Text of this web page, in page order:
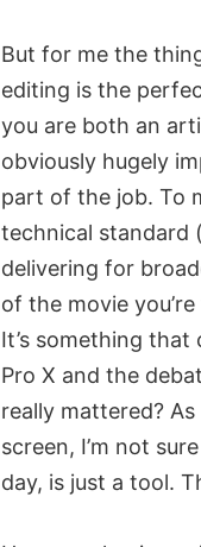
But for me the
editing is the
you are both an
obviously hugely
part of the job. To
technical standard
delivering for
of the movie
It’s something that
Pro X and the
really mattered?
screen, I’m not
day, is just a tool.